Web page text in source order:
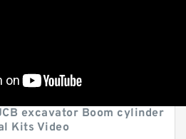
excavator Boom cylinder
Kits Video